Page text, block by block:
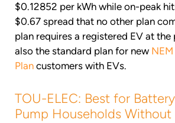
$0.12852 per kWh while on-peak
$0.67 spread that no other plan
plan requires a registered EV at the
also the standard plan for new
Plan customers with EVs.
TOU-ELEC: Best for
Pump Households Without